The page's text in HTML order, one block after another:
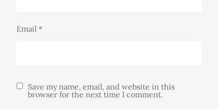
Email *
Save my name, email, and website in this
browser for the next time I comment.